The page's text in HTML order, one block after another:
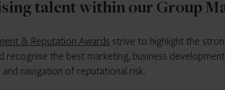
talent within our Group
& Reputation Awards strive to highlight the
recognise the best marketing, business
navigation of reputational risk.